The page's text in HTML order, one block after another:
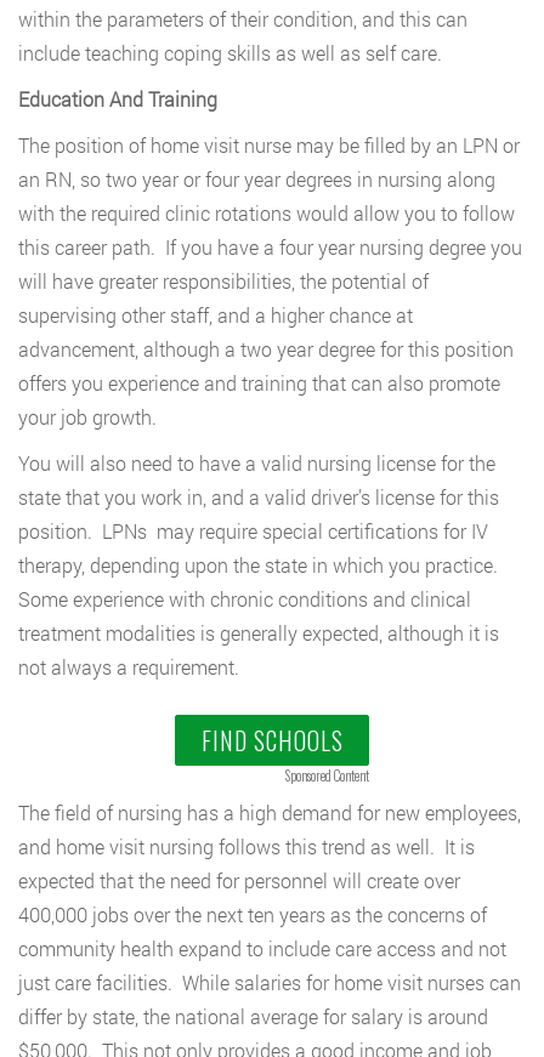
within the parameters of their condition, and this can
include teaching coping skills as well as self care.
Education And Training
The position of home visit nurse may be filled by an LPN or
an RN, so two year or four year degrees in nursing along
with the required clinic rotations would allow you to follow
this career path. If you have a four year nursing degree you
will have greater responsibilities, the potential of
supervising other staff, and a higher chance at
advancement, although a two year degree for this position
offers you experience and training that can also promote
your job growth.
You will also need to have a valid nursing license for the
state that you work in, and a valid driver’s license for this
position. LPNs may require special certifications for IV
therapy, depending upon the state in which you practice.
Some experience with chronic conditions and clinical
treatment modalities is generally expected, although it is
not always a requirement.
FIND SCHOOLS
Sponsored Content
The field of nursing has a high demand for new employees,
and home visit nursing follows this trend as well. It is
expected that the need for personnel will create over
400,000 jobs over the next ten years as the concerns of
community health expand to include care access and not
just care facilities. While salaries for home visit nurses can
differ by state, the national average for salary is around
$50,000. This not only provides a good income and job